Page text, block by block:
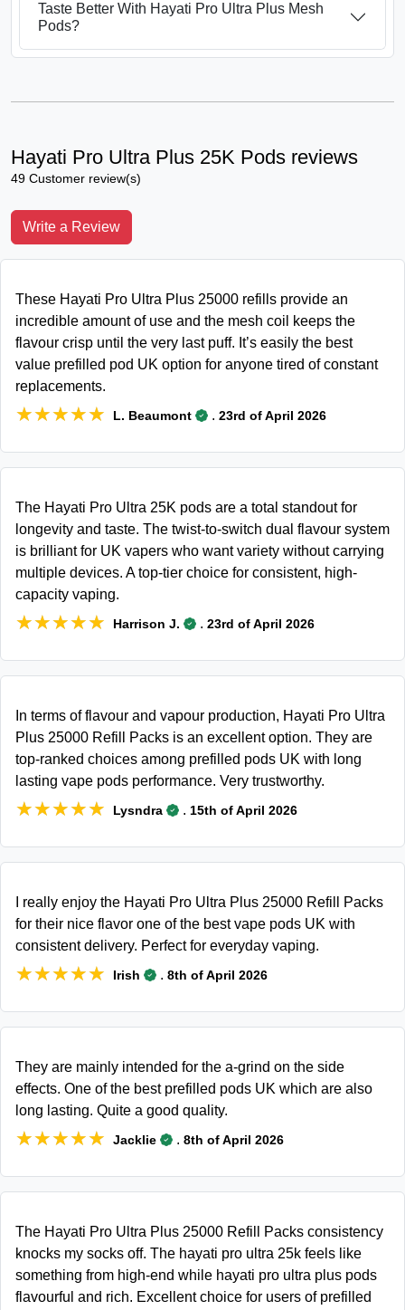
Taste Better With Hayati Pro Ultra Plus Mesh
Pods?
Hayati Pro Ultra Plus 25K Pods reviews
49 Customer review(s)
Write a Review
These Hayati Pro Ultra Plus 25000 refills provide an
incredible amount of use and the mesh coil keeps the
flavour crisp until the very last puff. It’s easily the best
value prefilled pod UK option for anyone tired of constant
replacements.
★★★★★
★★★★★ L. Beaumont . 23rd of April 2026
The Hayati Pro Ultra 25K pods are a total standout for
longevity and taste. The twist-to-switch dual flavour system
is brilliant for UK vapers who want variety without carrying
multiple devices. A top-tier choice for consistent, high-
capacity vaping.
★★★★★
★★★★★ Harrison J. . 23rd of April 2026
In terms of flavour and vapour production, Hayati Pro Ultra
Plus 25000 Refill Packs is an excellent option. They are
top-ranked choices among prefilled pods UK with long
lasting vape pods performance. Very trustworthy.
★★★★★
★★★★★ Lysndra . 15th of April 2026
I really enjoy the Hayati Pro Ultra Plus 25000 Refill Packs
for their nice flavor one of the best vape pods UK with
consistent delivery. Perfect for everyday vaping.
★★★★★
★★★★★ Irish . 8th of April 2026
They are mainly intended for the a-grind on the side
effects. One of the best prefilled pods UK which are also
long lasting. Quite a good quality.
★★★★★
★★★★★ Jacklie . 8th of April 2026
The Hayati Pro Ultra Plus 25000 Refill Packs consistency
knocks my socks off. The hayati pro ultra 25k feels like
something from high-end while hayati pro ultra plus pods
flavourful and rich. Excellent choice for users of prefilled